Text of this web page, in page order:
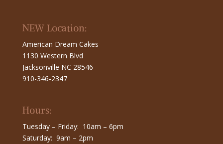
NEW Location:
American Dream Cakes
1130 Western Blvd
Jacksonville NC 28546
910-346-2347
Hours:
Tuesday – Friday: 10am – 6pm
Saturday: 9am – 2pm